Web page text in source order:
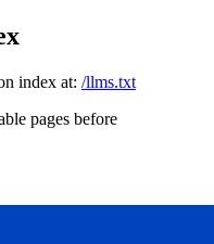
index at: /llms.txt
pages before